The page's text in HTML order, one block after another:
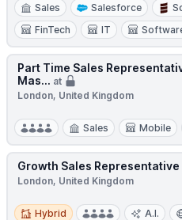
Sales
Salesforce
FinTech
IT
Part Time Sales
Mas... at
London, United Kingdom
Sales Mobile
Growth Sales Representative
London, United Kingdom
Hybrid
Hybrid A.I.